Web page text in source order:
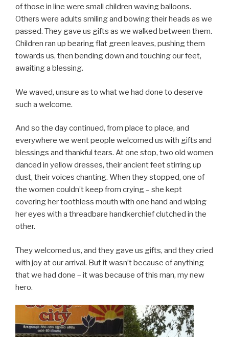
of those in line were small children waving balloons.
Others were adults smiling and bowing their heads as we
passed. They gave us gifts as we walked between them.
Children ran up bearing flat green leaves, pushing them
towards us, then bending down and touching our feet,
awaiting a blessing.
We waved, unsure as to what we had done to deserve
such a welcome.
And so the day continued, from place to place, and
everywhere we went people welcomed us with gifts and
blessings and thankful tears. At one stop, two old women
danced in yellow dresses, their ancient feet stirring up
dust, their voices chanting. When they stopped, one of
the women couldn’t keep from crying – she kept
covering her toothless mouth with one hand and wiping
her eyes with a threadbare handkerchief clutched in the
other.
They welcomed us, and they gave us gifts, and they cried
with joy at our arrival. But it wasn’t because of anything
that we had done – it was because of this man, my new
hero.